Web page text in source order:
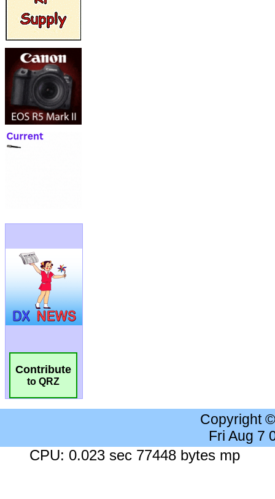
Contribute
to QRZ
Copyright
Fri Aug 7
CPU: 0.023 sec 77448 bytes mp